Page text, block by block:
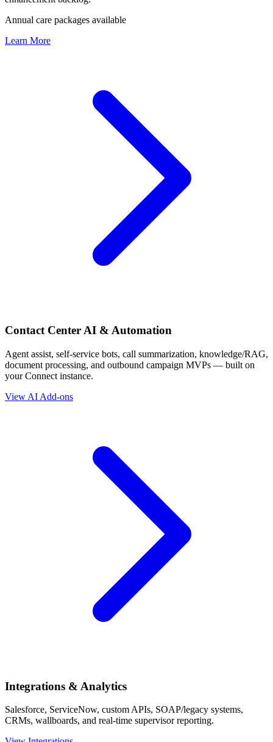
Annual care packages available
Learn More
Contact Center AI & Automation
Agent assist, self-service bots, call summarization, knowledge/RAG,
document processing, and outbound campaign MVPs — built on
your Connect instance.
View AI Add-ons
Integrations & Analytics
Salesforce, ServiceNow, custom APIs, SOAP/legacy systems,
CRMs, wallboards, and real-time supervisor reporting.